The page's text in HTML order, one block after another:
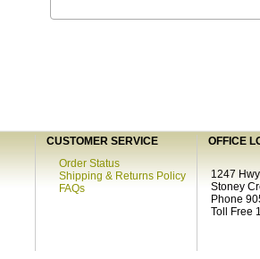
CUSTOMER SERVICE
OFFICE
Order Status
Shipping & Returns Policy
FAQs
1247
Stoney
Phone
Toll Free